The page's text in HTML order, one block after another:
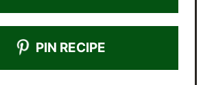
PIN RECIPE